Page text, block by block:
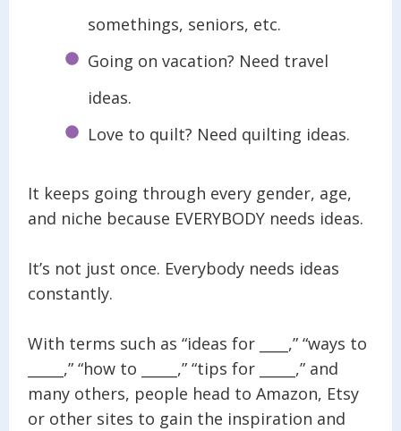
somethings, seniors, etc.
Going on vacation? Need travel
ideas.
Love to quilt? Need quilting ideas.
It keeps going through every gender, age,
and niche because EVERYBODY needs ideas.
It’s not just once. Everybody needs ideas
constantly.
With terms such as “ideas for ____,” “ways to
_____,” “how to _____,” “tips for _____,” and
many others, people head to Amazon, Etsy
or other sites to gain the inspiration and